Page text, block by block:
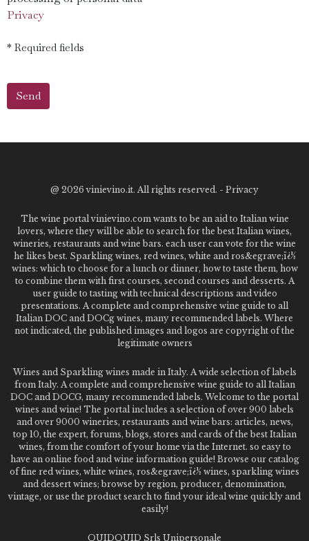
Privacy
* Required fields
@ 2026 vinievino.it. All rights reserved. - Privacy
The wine portal vinievino.com wants to be an aid to Italian wine
lovers, where they will be able to search for the best Italian wines,
wineries, restaurants and wine bars. each user can vote for the wine
he likes best. Sparkling wines, red wines, white and ros&egrave;ï¿½
wines: which to choose for a lunch or dinner, how to taste them, how
to combine them with first courses, second courses and desserts. A
user guide to tasting with technical descriptions and video
presentations. A complete and comprehensive wine guide to all
Italian DOC and DOCg wines, many recommended labels. Where
not indicated, the published images and logos are copyright of the
legitimate owners
Wines and Sparkling wines made in Italy. A wide selection of labels
from Italy. A complete and comprehensive wine guide to all Italian
DOC and DOCG, many recommended labels. Welcome to the portal
wines and wine! The portal includes a selection of over 900 labels
and over 9000 wineries, restaurants and wine bars: articles, news,
top 10, the expert, forums, blogs, stores and cards of the best Italian
wines, from the comfort of your home via the Internet. so easy to
have an online food and wine information guide! Browse our catalog
of fine red wines, white wines, ros&egrave;ï¿½ wines, sparkling wines
and dessert wines; browse by region, producer, denomination,
vintage, or use the product search to find your ideal wine quickly and
easily!
QUIDQUID Srls Unipersonale